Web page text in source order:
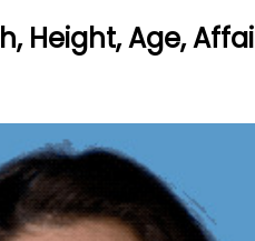
Height, Age,